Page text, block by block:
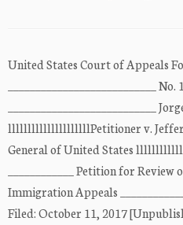
United States Court of Appeals
___________________________
___________________________
lllllllllllllllllllllPetitioner v.
General of United States
____________ Petition for
Immigration Appeals
Filed: October 11, 2017